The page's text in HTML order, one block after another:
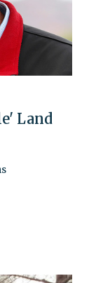
Land